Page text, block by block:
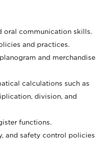
oral communication skills.
and practices.
and merchandise
calculations such as
division, and
functions.
and safety control policies